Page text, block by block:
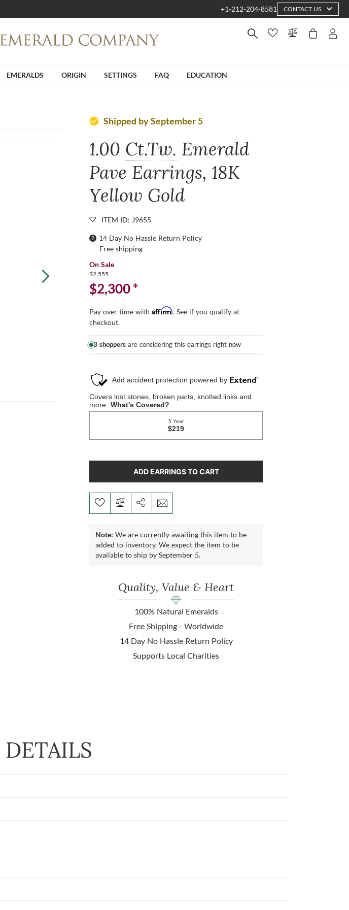
+1-212-204-8581 CONTACT US
EMERALDS ORIGIN SETTINGS FAQ EDUCATION
check_circle Shipped by September 5
1.00 Ct.Tw. Emerald
Pave Earrings, 18K
Yellow Gold
ITEM ID: J9655
14 Day No Hassle Return Policy
Free shipping
On Sale
$2,555
$2,300*
Pay over time withAffirm. See if you qualify at
checkout.
3 shoppers are considering this earrings right now
ADD EARRINGS TO CART
Note: We are currently awaiting this item to be
added to inventory. We expect the item to be
available to ship by September 5.
Quality, Value & Heart
100% Natural Emeralds
Free Shipping - Worldwide
14 Day No Hassle Return Policy
Supports Local Charities
DETAILS